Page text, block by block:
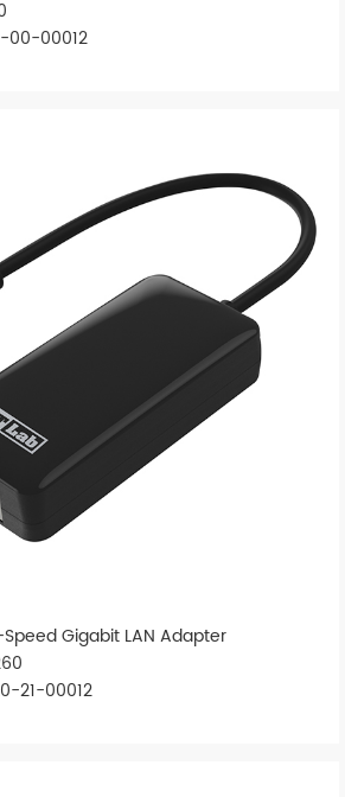
00-00012
Speed Gigabit LAN Adapter
21-00012